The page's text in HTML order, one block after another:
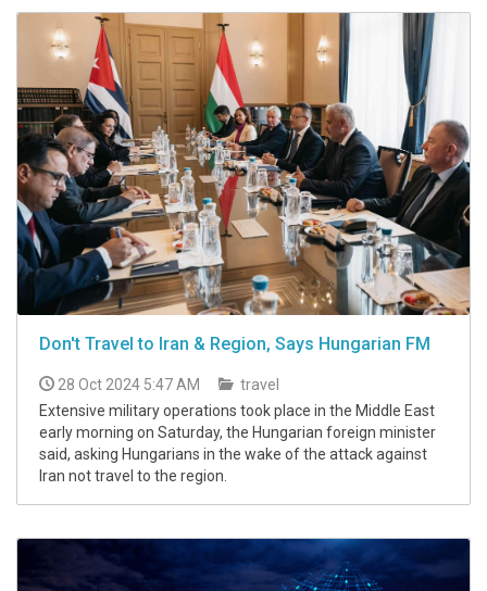
Don't Travel to Iran & Region, Says Hungarian FM
28 Oct 2024 5:47 AM
travel
Extensive military operations took place in the Middle East
early morning on Saturday, the Hungarian foreign minister
said, asking Hungarians in the wake of the attack against
Iran not travel to the region.